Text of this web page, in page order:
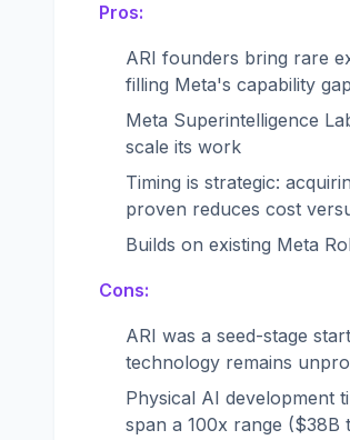
Pros:
ARI founders bring rare
filling Meta's capability gap
Meta Superintelligence
scale its work
Timing is strategic:
proven reduces cost
Builds on existing Meta
Cons:
ARI was a seed-stage
technology remains
Physical AI development
span a 100x range